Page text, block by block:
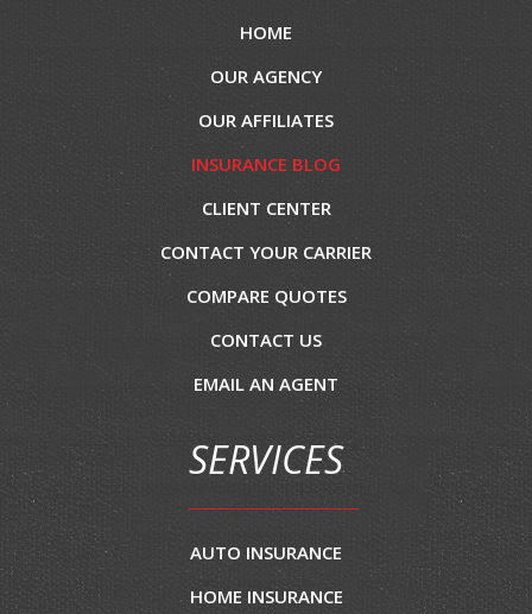
HOME
OUR AGENCY
OUR AFFILIATES
INSURANCE BLOG
CLIENT CENTER
CONTACT YOUR CARRIER
COMPARE QUOTES
CONTACT US
EMAIL AN AGENT
SERVICES
AUTO INSURANCE
HOME INSURANCE